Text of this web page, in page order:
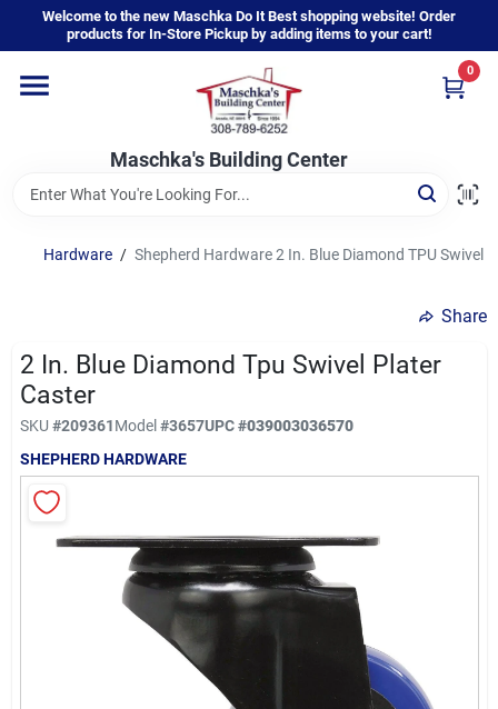
content
Welcome to the new Maschka Do It Best shopping website! Order
products for In-Store Pickup by adding items to your cart!
Maschka's Building Center
0
Home
Departments
Brands
Sign In
Sign Up
Hardware / Shepherd Hardware 2 In. Blue Diamond TPU Swivel
Share
2 In. Blue Diamond Tpu Swivel Plater
Caster
SKU #209361Model#3657UPC#039003036570
SHEPHERD HARDWARE